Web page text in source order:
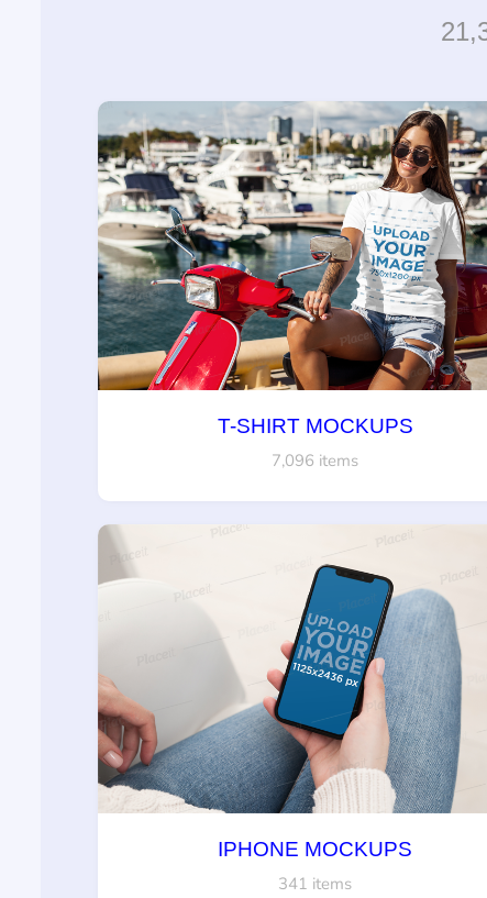
T-SHIRT MOCKUPS
7,096 items
IPHONE MOCKUPS
341 items